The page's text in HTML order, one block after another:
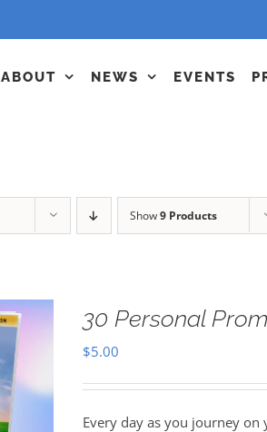
ABOUT NEWS EVENTS
Show9 Products
30 Personal
$5.00
Every day as you journey on